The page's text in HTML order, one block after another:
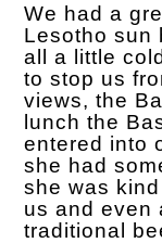
We had a
Lesotho sun
all a little
to stop us
views, the
lunch the
entered into
she had
she was
us and even
traditional